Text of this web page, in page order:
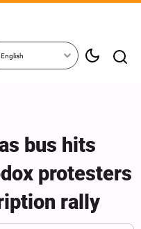
English
bus hits
protesters
rally